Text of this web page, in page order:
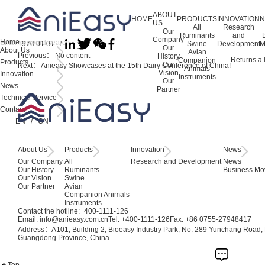
HOMEABOUT
US
Our
Company
Our
History
Our
Vision
Our
Partner
PRODUCTS
All
Ruminants
Swine
Avian
Companion
Animals
Instruments
INNOVATION
Research
and
Development
Home
About Us
Products
Innovation
News
Technical Service
Contact
EN/CN
1970.01.01 /
Previous：
No content
Next： Anieasy Showcases at the 15th Dairy Conference of China!
Returns a
About Us
Our Company
Our History
Our Vision
Our Partner
Products
All
Ruminants
Swine
Avian
Companion Animals
Instruments
Innovation
Research and Development
News
News
Business
Contact the hotline:+400-1111-126
Email: info@anieasy.com.cnTel: +400-1111-126 Fax: +86 0755-27948417
Address：A101, Building 2, Bioeasy Industry Park, No. 289 Yunchang
Guangdong Province, China